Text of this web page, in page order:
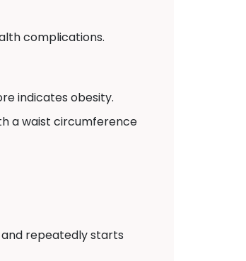
complications.
indicates obesity.
a waist circumference
repeatedly starts